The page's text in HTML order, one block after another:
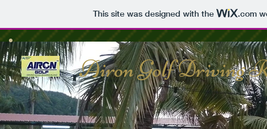
This site was designed with the .com
Airon Golf Driving